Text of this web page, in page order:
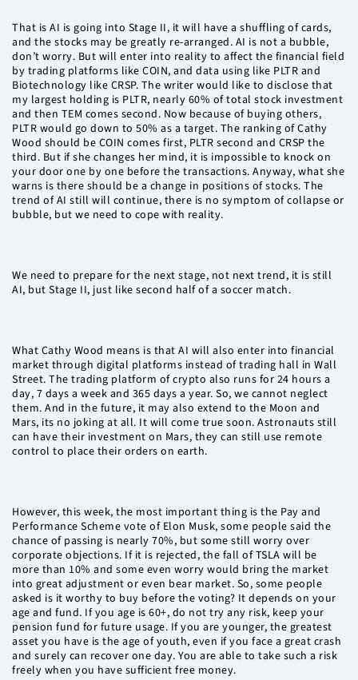
That is AI is going into Stage II, it will have a shuffling of cards,
and the stocks may be greatly re-arranged. AI is not a bubble,
don’t worry. But will enter into reality to affect the financial field
by trading platforms like COIN, and data using like PLTR and
Biotechnology like CRSP. The writer would like to disclose that
my largest holding is PLTR, nearly 60% of total stock investment
and then TEM comes second. Now because of buying others,
PLTR would go down to 50% as a target. The ranking of Cathy
Wood should be COIN comes first, PLTR second and CRSP the
third. But if she changes her mind, it is impossible to knock on
your door one by one before the transactions. Anyway, what she
warns is there should be a change in positions of stocks. The
trend of AI still will continue, there is no symptom of collapse or
bubble, but we need to cope with reality.
We need to prepare for the next stage, not next trend, it is still
AI, but Stage II, just like second half of a soccer match.
What Cathy Wood means is that AI will also enter into financial
market through digital platforms instead of trading hall in Wall
Street. The trading platform of crypto also runs for 24 hours a
day, 7 days a week and 365 days a year. So, we cannot neglect
them. And in the future, it may also extend to the Moon and
Mars, its no joking at all. It will come true soon. Astronauts still
can have their investment on Mars, they can still use remote
control to place their orders on earth.
However, this week, the most important thing is the Pay and
Performance Scheme vote of Elon Musk, some people said the
chance of passing is nearly 70%, but some still worry over
corporate objections. If it is rejected, the fall of TSLA will be
more than 10% and some even worry would bring the market
into great adjustment or even bear market. So, some people
asked is it worthy to buy before the voting? It depends on your
age and fund. If you age is 60+, do not try any risk, keep your
pension fund for future usage. If you are younger, the greatest
asset you have is the age of youth, even if you face a great crash
and surely can recover one day. You are able to take such a risk
freely when you have sufficient free money.